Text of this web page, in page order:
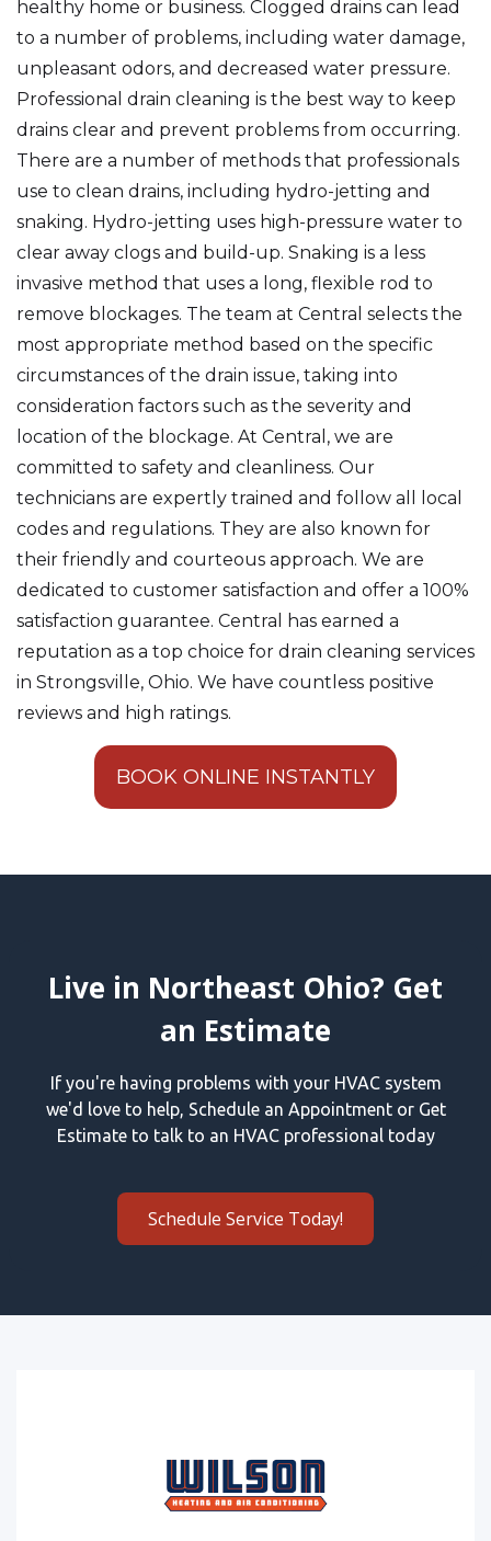
healthy home or business. Clogged drains can lead
to a number of problems, including water damage,
unpleasant odors, and decreased water pressure.
Professional drain cleaning is the best way to keep
drains clear and prevent problems from occurring.
There are a number of methods that professionals
use to clean drains, including hydro-jetting and
snaking. Hydro-jetting uses high-pressure water to
clear away clogs and build-up. Snaking is a less
invasive method that uses a long, flexible rod to
remove blockages. The team at Central selects the
most appropriate method based on the specific
circumstances of the drain issue, taking into
consideration factors such as the severity and
location of the blockage. At Central, we are
committed to safety and cleanliness. Our
technicians are expertly trained and follow all local
codes and regulations. They are also known for
their friendly and courteous approach. We are
dedicated to customer satisfaction and offer a 100%
satisfaction guarantee. Central has earned a
reputation as a top choice for drain cleaning services
in Strongsville, Ohio. We have countless positive
reviews and high ratings.
BOOK ONLINE INSTANTLY
Live in Northeast Ohio? Get
an Estimate
If you're having problems with your HVAC system
we'd love to help, Schedule an Appointment or Get
Estimate to talk to an HVAC professional today
Schedule Service Today!